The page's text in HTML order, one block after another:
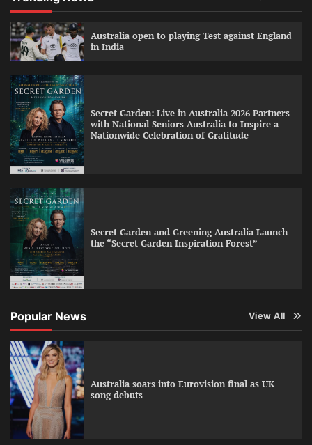
Australia open to playing Test against England
in India
Secret Garden: Live in Australia 2026 Partners
with National Seniors Australia to Inspire a
Nationwide Celebration of Gratitude
Secret Garden and Greening Australia Launch
the “Secret Garden Inspiration Forest”
Popular News View All
Australia soars into Eurovision final as UK
song debuts